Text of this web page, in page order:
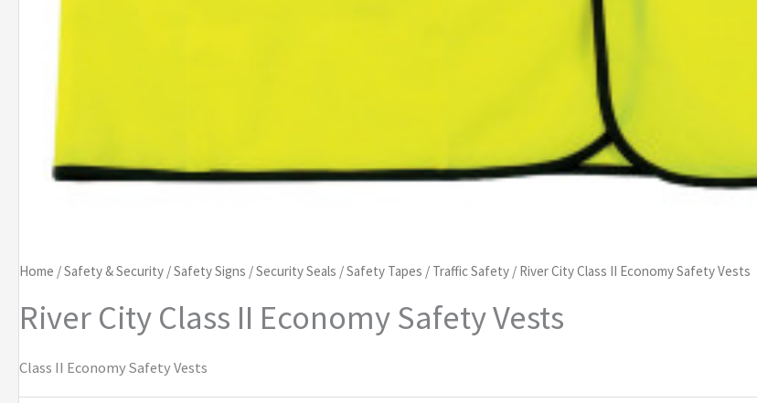
Home /Safety & Security /Safety Signs /Security Seals /Safety Tapes / Traffic Safety / River City Class II Economy Safety Vests
River City Class II Economy Safety Vests
Class II Economy Safety Vests